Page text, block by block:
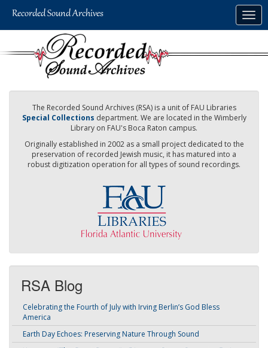
The Recorded Sound Archives (RSA) is a unit of FAU Libraries
Special Collections department. We are located in the Wimberly
Library on FAU's Boca Raton campus.
Originally established in 2002 as a small project dedicated to the
preservation of recorded Jewish music, it has matured into a
robust digitization operation for all types of sound recordings.
RSA Blog
Celebrating the Fourth of July with Irving Berlin’s God Bless
America
Earth Day Echoes: Preserving Nature Through Sound